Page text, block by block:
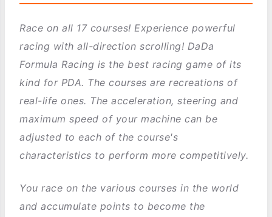
Race on all 17 courses! Experience powerful
racing with all-direction scrolling! DaDa
Formula Racing is the best racing game of its
kind for PDA. The courses are recreations of
real-life ones. The acceleration, steering and
maximum speed of your machine can be
adjusted to each of the course's
characteristics to perform more competitively.
You race on the various courses in the world
and accumulate points to become the